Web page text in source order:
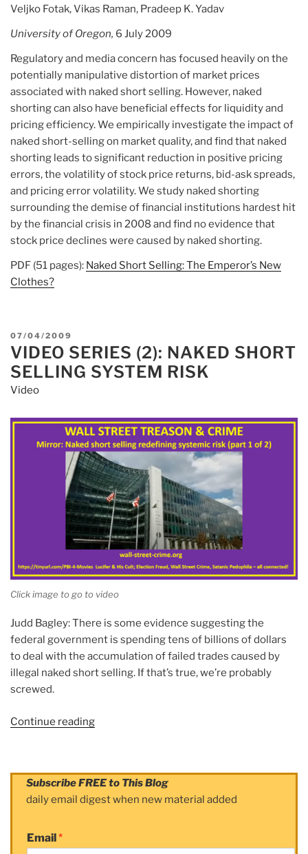
Veljko Fotak, Vikas Raman, Pradeep K. Yadav
University of Oregon, 6 July 2009
Regulatory and media concern has focused heavily on the
potentially manipulative distortion of market prices
associated with naked short selling. However, naked
shorting can also have beneficial effects for liquidity and
pricing efficiency. We empirically investigate the impact of
naked short-selling on market quality, and find that naked
shorting leads to significant reduction in positive pricing
errors, the volatility of stock price returns, bid-ask spreads,
and pricing error volatility. We study naked shorting
surrounding the demise of financial institutions hardest hit
by the financial crisis in 2008 and find no evidence that
stock price declines were caused by naked shorting.
PDF (51 pages): Naked Short Selling: The Emperor’s New
Clothes?
POSTED
ON
07/04/2009
VIDEO SERIES (2): NAKED SHORT
SELLING SYSTEM RISK
Video
Click image to go to video
Judd Bagley: There is some evidence suggesting the
federal government is spending tens of billions of dollars
to deal with the accumulation of failed trades caused by
illegal naked short selling. If that’s true, we’re probably
screwed.
Continue reading
Naked
Short
Selling
Subscribe FREE to This Blog
daily email digest when new material added
Email*